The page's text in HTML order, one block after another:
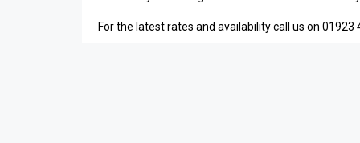
For the latest rates and availability call us on 01923